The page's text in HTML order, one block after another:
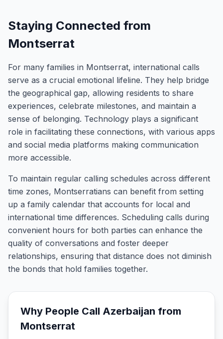
Staying Connected from
Montserrat
For many families in Montserrat, international calls
serve as a crucial emotional lifeline. They help bridge
the geographical gap, allowing residents to share
experiences, celebrate milestones, and maintain a
sense of belonging. Technology plays a significant
role in facilitating these connections, with various apps
and social media platforms making communication
more accessible.
To maintain regular calling schedules across different
time zones, Montserratians can benefit from setting
up a family calendar that accounts for local and
international time differences. Scheduling calls during
convenient hours for both parties can enhance the
quality of conversations and foster deeper
relationships, ensuring that distance does not diminish
the bonds that hold families together.
Why People Call Azerbaijan from
Montserrat